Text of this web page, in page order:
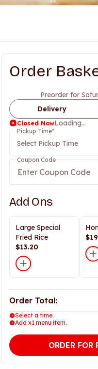
Order
Preorder for
Delivery
Closed NowLoading...
Pickup Time*
Select Pickup Time
Coupon Code
Add Ons
Large Special
Fried Rice
$13.20
Order Total:
Select a time.
Add x1 menu item.
ORDER